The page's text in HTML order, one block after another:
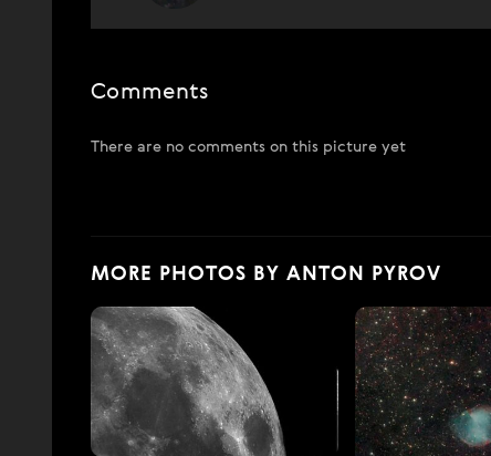
Comments
There are no comments on this picture yet
MORE PHOTOS BY ANTON PYROV